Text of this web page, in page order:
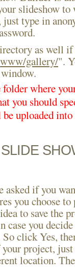
slideshow
type in
as well if
www/gallery/".
window.
where
you should
uploaded
if you
you choose
to save the
case you
click Yes,
your project,
location.